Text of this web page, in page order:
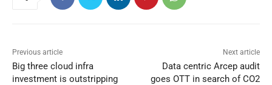
Previous article
Big three cloud infra
investment is outstripping
Next article
Data centric Arcep audit
goes OTT in search of CO2